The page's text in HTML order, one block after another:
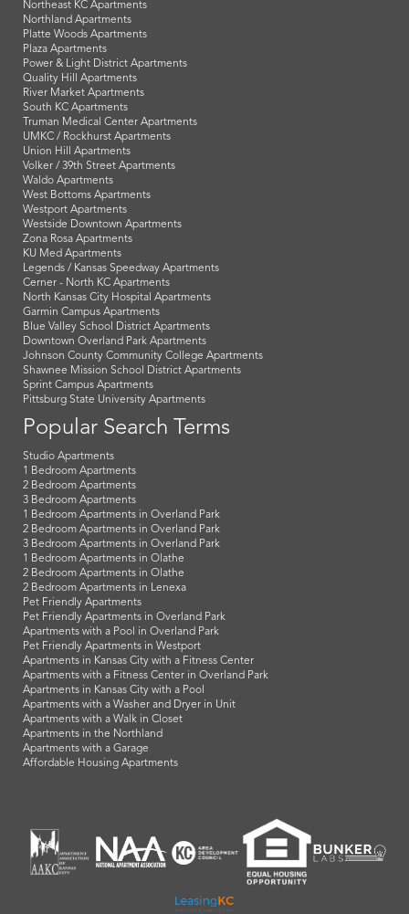
Northeast KC Apartments
Northland Apartments
Platte Woods Apartments
Plaza Apartments
Power & Light District Apartments
Quality Hill Apartments
River Market Apartments
South KC Apartments
Truman Medical Center Apartments
UMKC / Rockhurst Apartments
Union Hill Apartments
Volker / 39th Street Apartments
Waldo Apartments
West Bottoms Apartments
Westport Apartments
Westside Downtown Apartments
Zona Rosa Apartments
KU Med Apartments
Legends / Kansas Speedway Apartments
Cerner - North KC Apartments
North Kansas City Hospital Apartments
Garmin Campus Apartments
Blue Valley School District Apartments
Downtown Overland Park Apartments
Johnson County Community College Apartments
Shawnee Mission School District Apartments
Sprint Campus Apartments
Pittsburg State University Apartments
Popular Search Terms
Studio Apartments
1 Bedroom Apartments
2 Bedroom Apartments
3 Bedroom Apartments
1 Bedroom Apartments in Overland Park
2 Bedroom Apartments in Overland Park
3 Bedroom Apartments in Overland Park
1 Bedroom Apartments in Olathe
2 Bedroom Apartments in Olathe
2 Bedroom Apartments in Lenexa
Pet Friendly Apartments
Pet Friendly Apartments in Overland Park
Apartments with a Pool in Overland Park
Pet Friendly Apartments in Westport
Apartments in Kansas City with a Fitness Center
Apartments with a Fitness Center in Overland Park
Apartments in Kansas City with a Pool
Apartments with a Washer and Dryer in Unit
Apartments with a Walk in Closet
Apartments in the Northland
Apartments with a Garage
Affordable Housing Apartments